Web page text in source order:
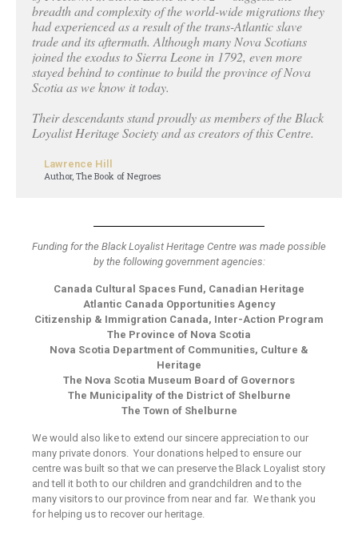
breadth and complexity of the world-wide migrations they
had experienced as a result of the trans-Atlantic slave
trade and its aftermath. Although many Nova Scotians
joined the exodus to Sierra Leone in 1792, even more
stayed behind to continue to build the province of Nova
Scotia as we know it today.
Their descendants stand proudly as members of the Black
Loyalist Heritage Society and as creators of this Centre.
Lawrence Hill
Author, The Book of Negroes
Funding for the Black Loyalist Heritage Centre was made possible
by the following government agencies:
Canada Cultural Spaces Fund, Canadian Heritage
Atlantic Canada Opportunities Agency
Citizenship & Immigration Canada, Inter-Action Program
The Province of Nova Scotia
Nova Scotia Department of Communities, Culture &
Heritage
The Nova Scotia Museum Board of Governors
The Municipality of the District of Shelburne
The Town of Shelburne
We would also like to extend our sincere appreciation to our
many private donors. Your donations helped to ensure our
centre was built so that we can preserve the Black Loyalist story
and tell it both to our children and grandchildren and to the
many visitors to our province from near and far. We thank you
for helping us to recover our heritage.